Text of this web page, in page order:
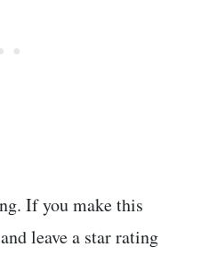
If you make this
leave a star rating